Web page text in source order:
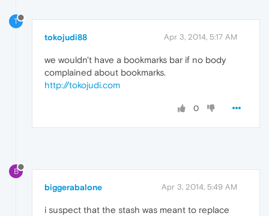
T
tokojudi88 Apr 3, 2014, 5:17 AM
we wouldn't have a bookmarks bar if no body
complained about bookmarks.
http://tokojudi.com
0
B
biggerabalone Apr 3, 2014, 5:49 AM
i suspect that the stash was meant to replace